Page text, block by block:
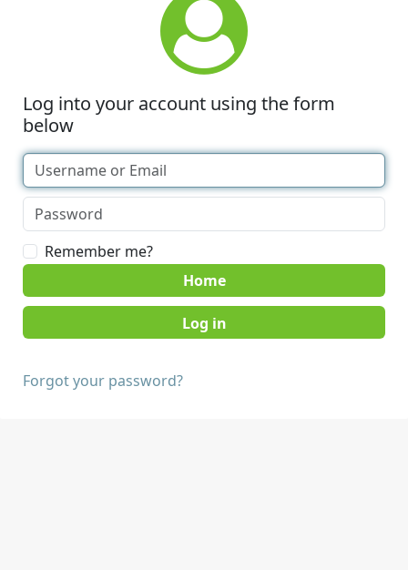
Log into your account using the form
below
Remember me?
Home
Forgot your password?